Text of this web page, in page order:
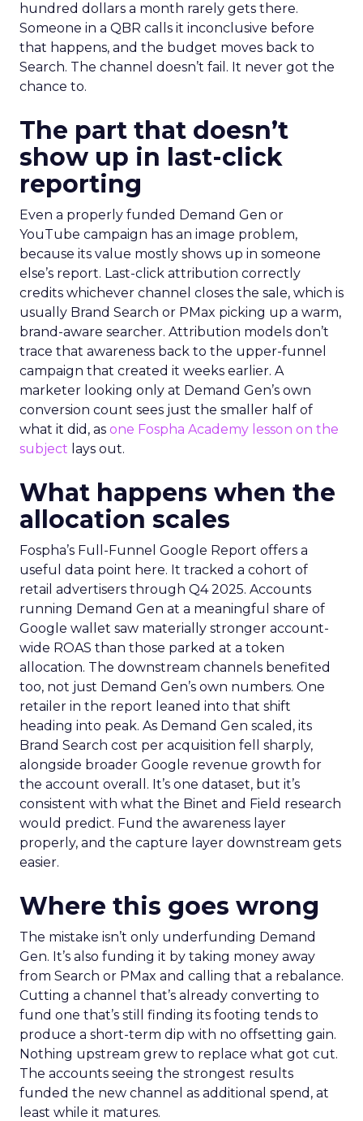
hundred dollars a month rarely gets there.
Someone in a QBR calls it inconclusive before
that happens, and the budget moves back to
Search. The channel doesn’t fail. It never got the
chance to.
The part that doesn’t
show up in last-click
reporting
Even a properly funded Demand Gen or
YouTube campaign has an image problem,
because its value mostly shows up in someone
else’s report. Last-click attribution correctly
credits whichever channel closes the sale, which is
usually Brand Search or PMax picking up a warm,
brand-aware searcher. Attribution models don’t
trace that awareness back to the upper-funnel
campaign that created it weeks earlier. A
marketer looking only at Demand Gen’s own
conversion count sees just the smaller half of
what it did, as one Fospha Academy lesson on the
subject lays out.
What happens when the
allocation scales
Fospha’s Full-Funnel Google Report offers a
useful data point here. It tracked a cohort of
retail advertisers through Q4 2025. Accounts
running Demand Gen at a meaningful share of
Google wallet saw materially stronger account-
wide ROAS than those parked at a token
allocation. The downstream channels benefited
too, not just Demand Gen’s own numbers. One
retailer in the report leaned into that shift
heading into peak. As Demand Gen scaled, its
Brand Search cost per acquisition fell sharply,
alongside broader Google revenue growth for
the account overall. It’s one dataset, but it’s
consistent with what the Binet and Field research
would predict. Fund the awareness layer
properly, and the capture layer downstream gets
easier.
Where this goes wrong
The mistake isn’t only underfunding Demand
Gen. It’s also funding it by taking money away
from Search or PMax and calling that a rebalance.
Cutting a channel that’s already converting to
fund one that’s still finding its footing tends to
produce a short-term dip with no offsetting gain.
Nothing upstream grew to replace what got cut.
The accounts seeing the strongest results
funded the new channel as additional spend, at
least while it matures.